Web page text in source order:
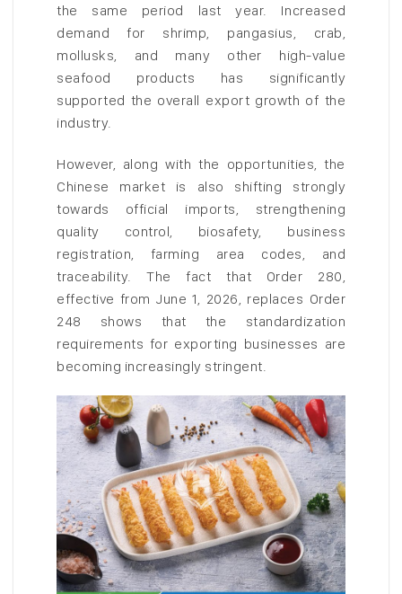
the same period last year. Increased
demand for shrimp, pangasius, crab,
mollusks, and many other high-value
seafood products has significantly
supported the overall export growth of the
industry.
However, along with the opportunities, the
Chinese market is also shifting strongly
towards official imports, strengthening
quality control, biosafety, business
registration, farming area codes, and
traceability. The fact that Order 280,
effective from June 1, 2026, replaces Order
248 shows that the standardization
requirements for exporting businesses are
becoming increasingly stringent.